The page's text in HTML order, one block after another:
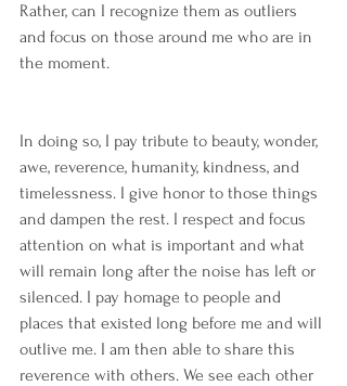
Rather, can I recognize them as outliers
and focus on those around me who are in
the moment.
In doing so, I pay tribute to beauty, wonder,
awe, reverence, humanity, kindness, and
timelessness. I give honor to those things
and dampen the rest. I respect and focus
attention on what is important and what
will remain long after the noise has left or
silenced. I pay homage to people and
places that existed long before me and will
outlive me. I am then able to share this
reverence with others. We see each other